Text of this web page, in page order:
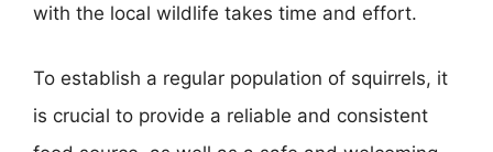
with the local wildlife takes time and effort.
To establish a regular population of squirrels, it
is crucial to provide a reliable and consistent